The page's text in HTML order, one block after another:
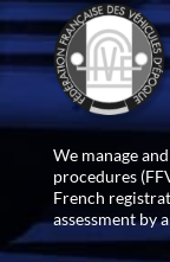
We manage
procedures
French
assessment by